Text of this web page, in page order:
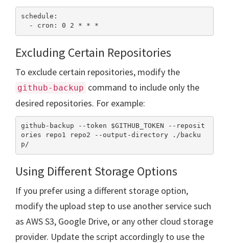
schedule:
Excluding Certain Repositories
To exclude certain repositories, modify the
github-backup command to include only the
desired repositories. For example:
github-backup --token $GITHUB_TOKEN --reposit
ories repo1 repo2 --output-directory ./backu
Using Different Storage Options
If you prefer using a different storage option,
modify the upload step to use another service such
as AWS S3, Google Drive, or any other cloud storage
provider. Update the script accordingly to use the